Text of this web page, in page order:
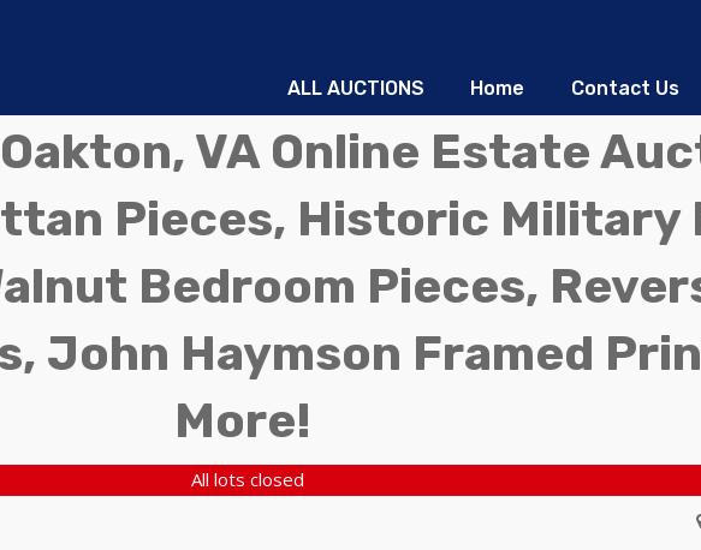
ALL AUCTIONS Home Contact Us
VA Online Estate
Pieces, Historic Military
Bedroom Pieces,
John Haymson Framed
More!
All lots closed